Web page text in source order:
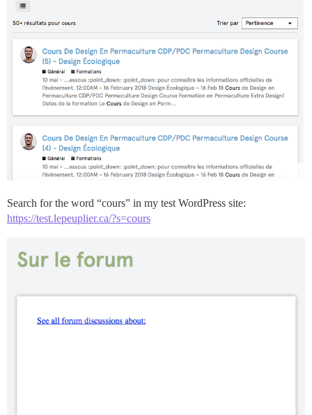
Search for the word “cours” in my test WordPress site:
https://test.lepeuplier.ca/?s=cours